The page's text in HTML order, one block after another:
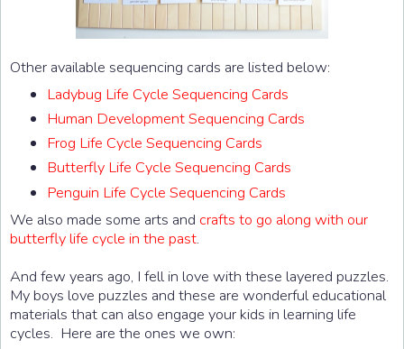
Other available sequencing cards are listed below:
Ladybug Life Cycle Sequencing Cards
Human Development Sequencing Cards
Frog Life Cycle Sequencing Cards
Butterfly Life Cycle Sequencing Cards
Penguin Life Cycle Sequencing Cards
We also made some arts and crafts to go along with our
butterfly life cycle in the past.
And few years ago, I fell in love with these layered puzzles.
My boys love puzzles and these are wonderful educational
materials that can also engage your kids in learning life
cycles. Here are the ones we own: